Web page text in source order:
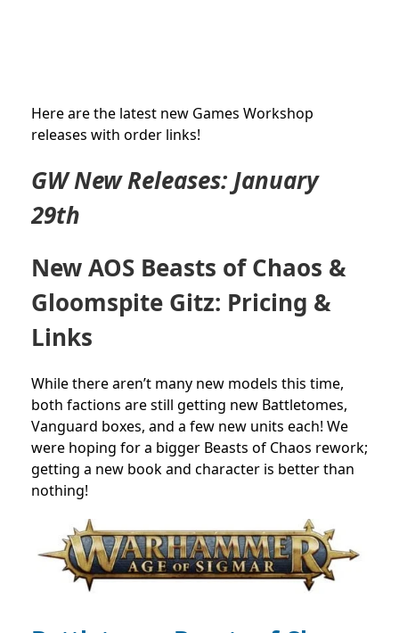
Here are the latest new Games Workshop
releases with order links!
GW New Releases: January
29th
New AOS Beasts of Chaos &
Gloomspite Gitz: Pricing &
Links
While there aren’t many new models this time,
both factions are still getting new Battletomes,
Vanguard boxes, and a few new units each! We
were hoping for a bigger Beasts of Chaos rework;
getting a new book and character is better than
nothing!